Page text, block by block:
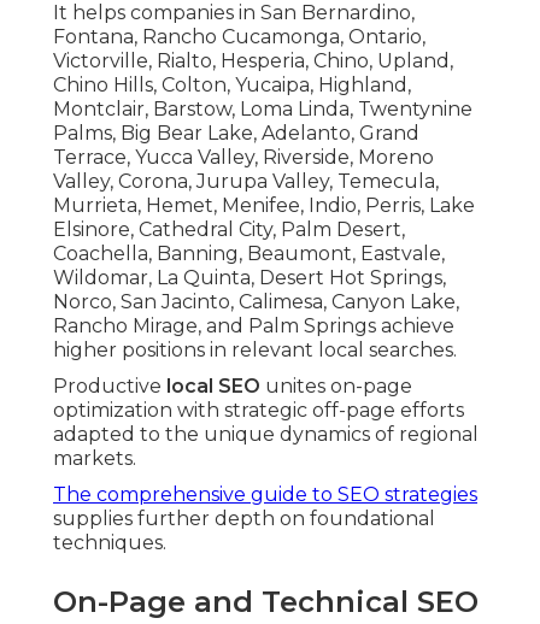
It helps companies in San Bernardino,
Fontana, Rancho Cucamonga, Ontario,
Victorville, Rialto, Hesperia, Chino, Upland,
Chino Hills, Colton, Yucaipa, Highland,
Montclair, Barstow, Loma Linda, Twentynine
Palms, Big Bear Lake, Adelanto, Grand
Terrace, Yucca Valley, Riverside, Moreno
Valley, Corona, Jurupa Valley, Temecula,
Murrieta, Hemet, Menifee, Indio, Perris, Lake
Elsinore, Cathedral City, Palm Desert,
Coachella, Banning, Beaumont, Eastvale,
Wildomar, La Quinta, Desert Hot Springs,
Norco, San Jacinto, Calimesa, Canyon Lake,
Rancho Mirage, and Palm Springs achieve
higher positions in relevant local searches.
Productive local SEO unites on-page
optimization with strategic off-page efforts
adapted to the unique dynamics of regional
markets.
The comprehensive guide to SEO strategies
supplies further depth on foundational
techniques.
On-Page and Technical SEO